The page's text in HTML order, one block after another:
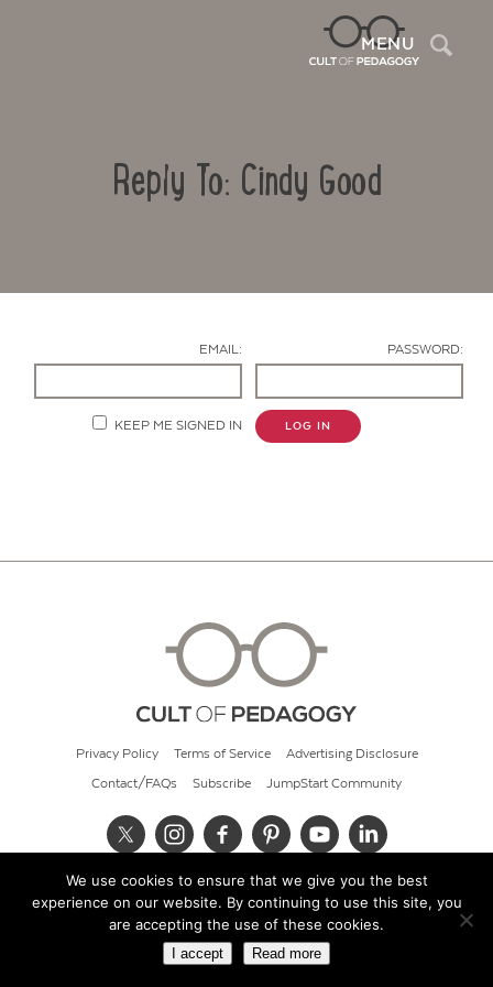
MENU
Reply To: Cindy Good
EMAIL: PASSWORD:
KEEP ME SIGNED IN LOG IN
Privacy Policy Terms of Service Advertising Disclosure
Contact/FAQs Subscribe JumpStart Community
© 2026 Cult of Pedagogy
We use cookies to ensure that we give you the best
experience on our website. By continuing to use this site, you
are accepting the use of these cookies.
I accept Read more